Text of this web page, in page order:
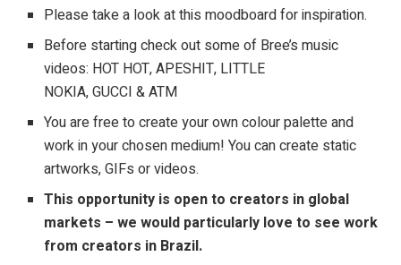
Please take a look at this moodboard for inspiration.
Before starting check out some of Bree’s music
videos: HOT HOT, APESHIT, LITTLE
NOKIA, GUCCI & ATM
You are free to create your own colour palette and
work in your chosen medium! You can create static
artworks, GIFs or videos.
This opportunity is open to creators in global
markets – we would particularly love to see work
from creators in Brazil.